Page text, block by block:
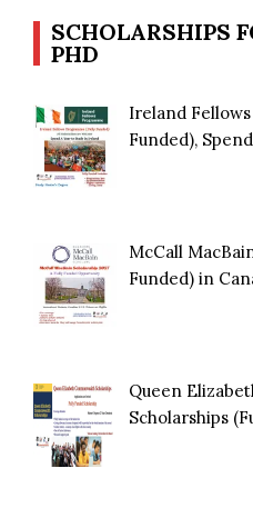
SCHOLARSHIPS
PHD
Ireland
Funded),
McCall
Funded) in
Queen
Scholarships